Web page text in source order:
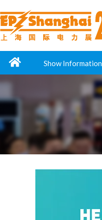
Show Information